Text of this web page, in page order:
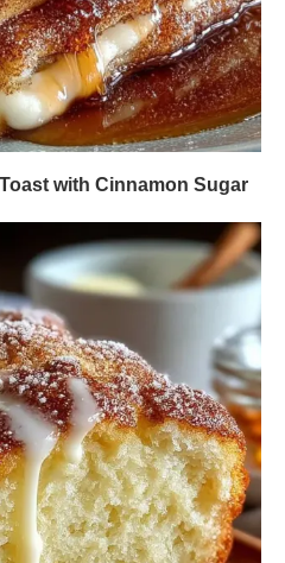
with Cinnamon Sugar